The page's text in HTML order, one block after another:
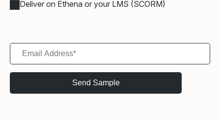
Deliver on Ethena or your LMS (SCORM)